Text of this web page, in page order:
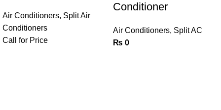
Air Conditioners, Split Air
Conditioners
Call for Price
Conditioner
Air Conditioners, Split AC
₨ 0